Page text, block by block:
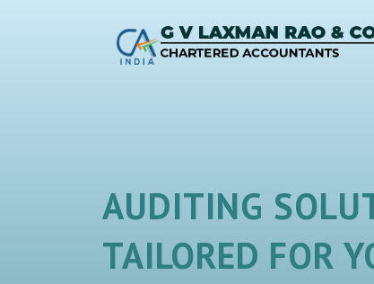
AUDITING
TAILORED FOR